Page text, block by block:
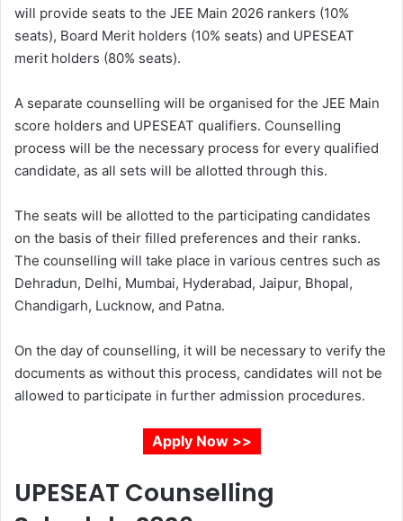
will provide seats to the JEE Main 2026 rankers (10%
seats), Board Merit holders (10% seats) and UPESEAT
merit holders (80% seats).
A separate counselling will be organised for the JEE Main
score holders and UPESEAT qualifiers. Counselling
process will be the necessary process for every qualified
candidate, as all sets will be allotted through this.
The seats will be allotted to the participating candidates
on the basis of their filled preferences and their ranks.
The counselling will take place in various centres such as
Dehradun, Delhi, Mumbai, Hyderabad, Jaipur, Bhopal,
Chandigarh, Lucknow, and Patna.
On the day of counselling, it will be necessary to verify the
documents as without this process, candidates will not be
allowed to participate in further admission procedures.
Apply Now >>
UPESEAT Counselling